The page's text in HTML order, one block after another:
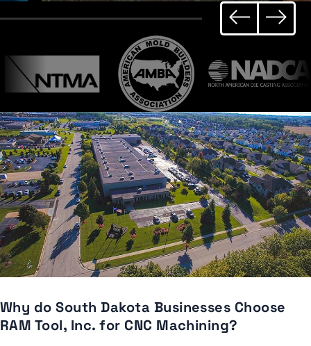
Why do South Dakota Businesses Choose
RAM Tool, Inc. for CNC Machining?